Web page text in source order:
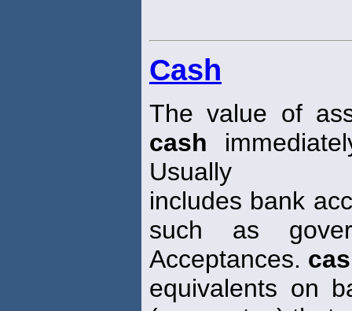
Cash
The value of
cash
Usually
includes bank
such as
Acceptances.
equivalents on